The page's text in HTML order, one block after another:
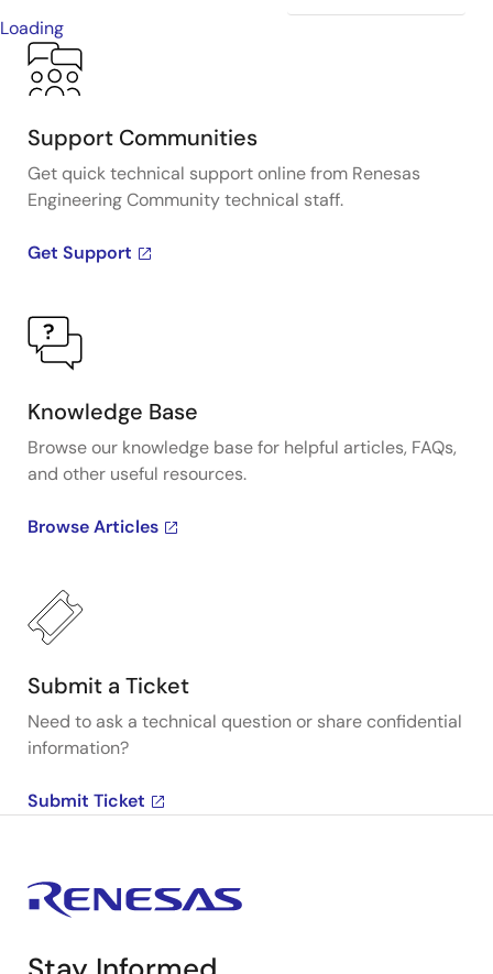
Loading
Support Communities
Get quick technical support online from Renesas
Engineering Community technical staff.
Get Support
Knowledge Base
Browse our knowledge base for helpful articles, FAQs,
and other useful resources.
Browse Articles
Submit a Ticket
Need to ask a technical question or share confidential
information?
Submit Ticket